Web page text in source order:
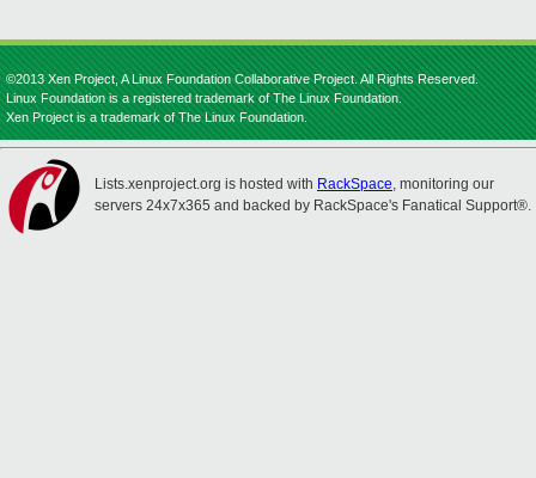
©2013 Xen Project, A Linux Foundation Collaborative Project. All Rights Reserved.
Linux Foundation is a registered trademark of The Linux Foundation.
Xen Project is a trademark of The Linux Foundation.
Lists.xenproject.org is hosted with RackSpace, monitoring our
servers 24x7x365 and backed by RackSpace's Fanatical Support®.